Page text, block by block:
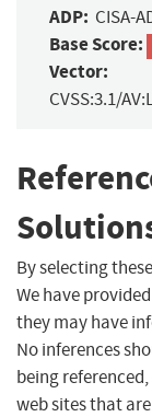
ADP: CISA-
Base Score:
Vector:
CVSS:3.1/
By selecting
We have
they may have
No inferences
being
web sites that